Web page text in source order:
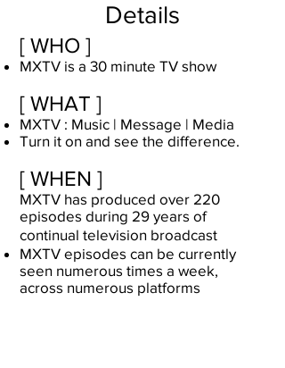
Details
[ WHO ]
MXTV is a 30 minute TV show
[ WHAT ]
MXTV : Music | Message | Media
Turn it on and see the difference.
[ WHEN ]
MXTV has produced over 220
episodes during 29 years of
continual television broadcast
MXTV episodes can be currently
seen numerous times a week,
across numerous platforms